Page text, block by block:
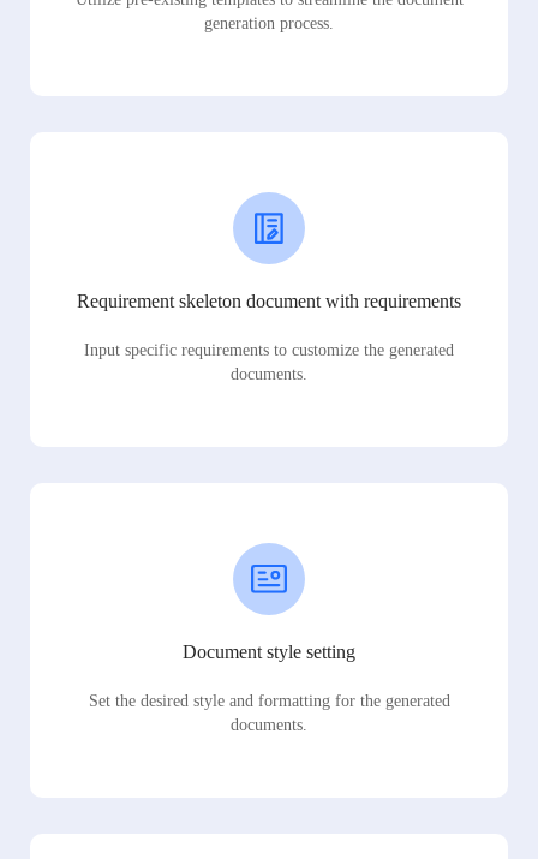
generation process.
Requirement skeleton document with requirements
Input specific requirements to customize the generated
documents.
Document style setting
Set the desired style and formatting for the generated
documents.